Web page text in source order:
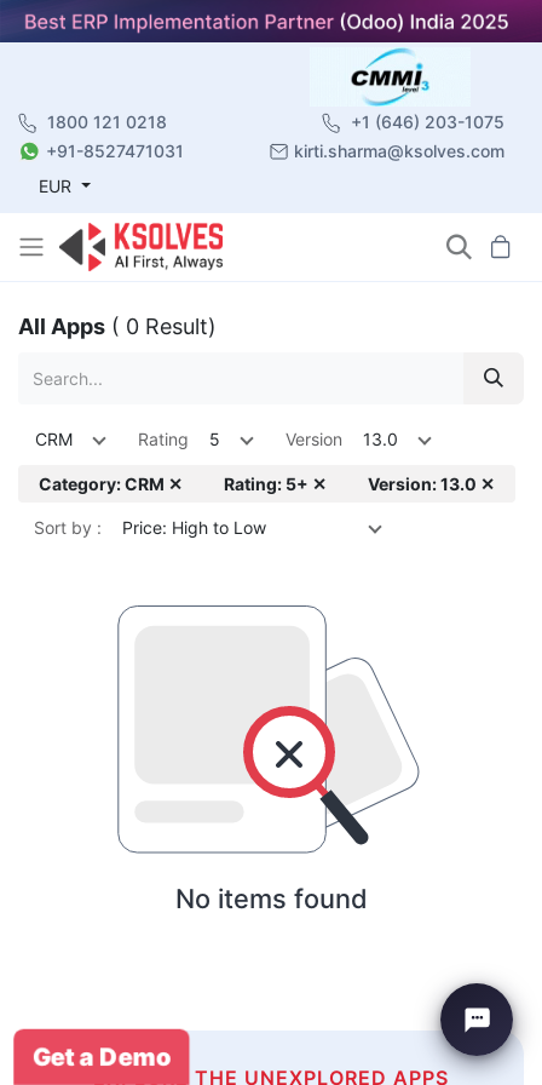
1800 121 0218
+1 (646) 203-1075
+91-8527471031
kirti.sharma@ksolves.com
EUR
All Apps ( 0 Result)
CRM Rating 5 Version 13.0
Category: CRM ✕ Rating: 5+ ✕ Version: 13.0 ✕
Sort by : Price: High to Low
No items found
EXPLORE THE UNEXPLORED APPS
Get a Demo